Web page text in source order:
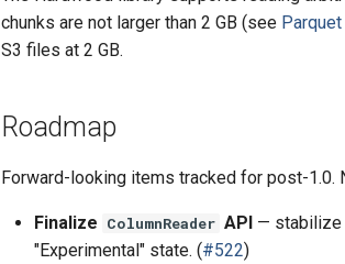
chunks are not larger than 2 GB (see
S3 files at 2 GB.
Roadmap
Forward-looking items tracked for post-1.0.
Finalize ColumnReader API — stabilize
"Experimental" state. (#522)